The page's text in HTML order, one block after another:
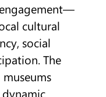
cultural
social
The